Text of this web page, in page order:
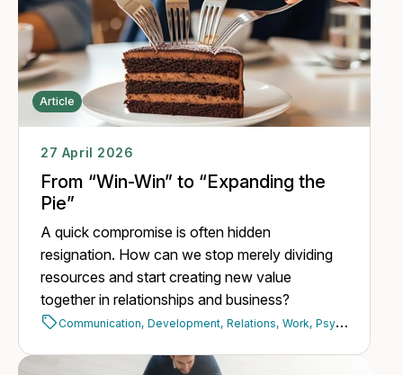
Article
27 April 2026
From “Win-Win” to “Expanding the
Pie”
A quick compromise is often hidden
resignation. How can we stop merely dividing
resources and start creating new value
together in relationships and business?
Communication, Development, Relations, Work, Psychology